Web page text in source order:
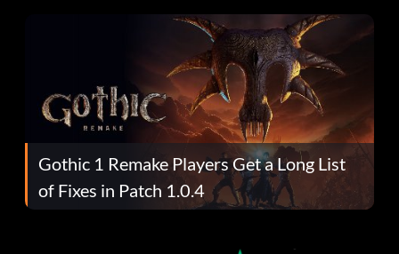
Gothic 1 Remake Players Get a Long List
of Fixes in Patch 1.0.4